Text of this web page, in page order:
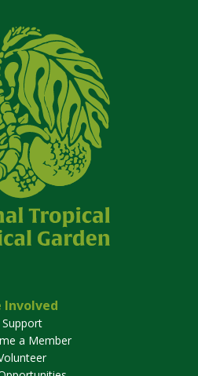
Involved
Support
a Member